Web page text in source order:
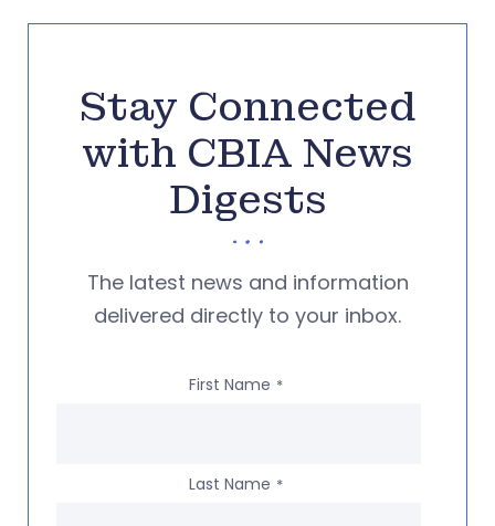
Stay Connected
with CBIA News
Digests
The latest news and information
delivered directly to your inbox.
First Name *
Last Name *